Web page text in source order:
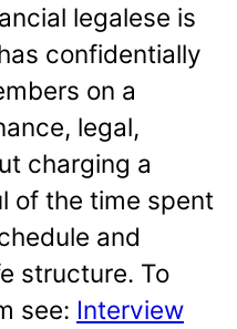
legalese is
confidentially
on a
legal,
charging a
of the time spent
and
structure. To
see: Interview